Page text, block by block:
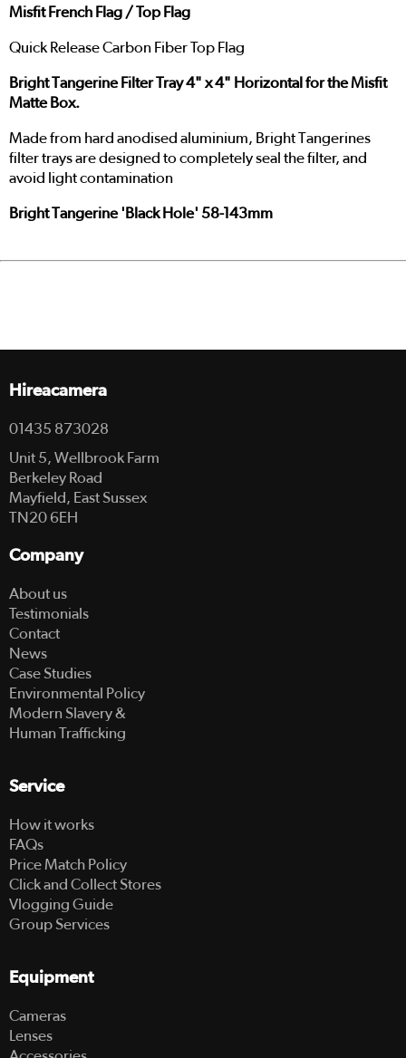
Misfit French Flag / Top Flag
Quick Release Carbon Fiber Top Flag
Bright Tangerine Filter Tray 4" x 4" Horizontal for the Misfit
Matte Box.
Made from hard anodised aluminium, Bright Tangerines
filter trays are designed to completely seal the filter, and
avoid light contamination
Bright Tangerine 'Black Hole' 58-143mm
Hireacamera
01435 873028
Unit 5, Wellbrook Farm
Berkeley Road
Mayfield, East Sussex
TN20 6EH
Company
About us
Testimonials
Contact
News
Case Studies
Environmental Policy
Modern Slavery &
Human Trafficking
Service
How it works
FAQs
Price Match Policy
Click and Collect Stores
Vlogging Guide
Group Services
Equipment
Cameras
Lenses